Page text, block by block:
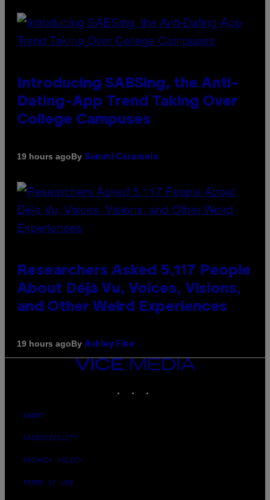
Introducing SABSing, the Anti-
Dating-App Trend Taking Over
College Campuses
19 hours agoBy Sammi Caramela
Researchers Asked 5,117 People
About Déjà Vu, Voices, Visions,
and Other Weird Experiences
19 hours agoBy Ashley Fike
VICE
MEDIA
ABOUT
ACCESSIBILITY
PRIVACY POLICY
TERMS OF USE